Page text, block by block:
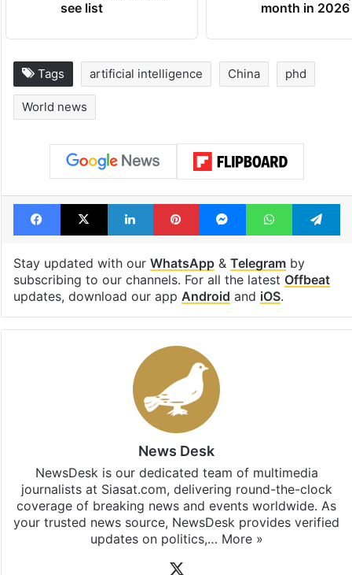
see list
month in 2026
Tags artificial intelligence China phd
World news
Facebook
X LinkedInPinterestMessengerWhatsApp
Stay updated with our WhatsApp& Telegramby
subscribing to our channels. For all the latest Offbeat
updates, download our app Android and iOS.
News Desk
NewsDesk is our dedicated team of multimedia
journalists at Siasat.com, delivering round-the-clock
coverage of breaking news and events worldwide. As
your trusted news source, NewsDesk provides verified
updates on politics,… More »